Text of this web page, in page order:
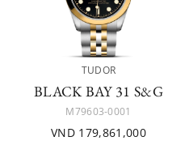
TUDOR
BLACK BAY 31 S&G
M79603-0001
VND 179,861,000